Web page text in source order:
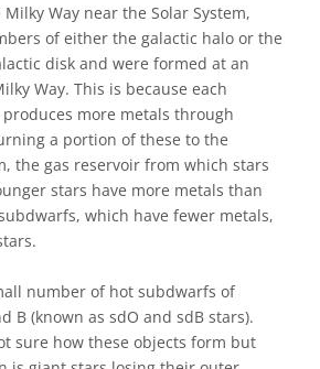
Way near the Solar System,
of either the galactic halo or the
disk and were formed at an
Way. This is because each
more metals through
a portion of these to the
the gas reservoir from which stars
stars have more metals than
which have fewer metals,
number of hot subdwarfs of
B (known as sdO and sdB stars).
sure how these objects form but